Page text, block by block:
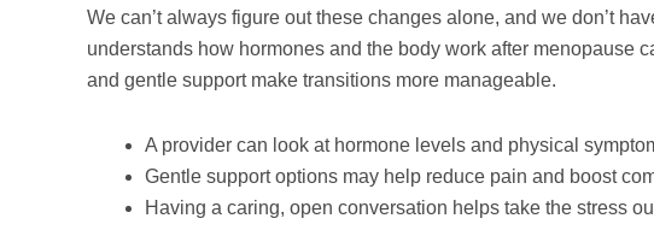
We can’t always figure out these changes alone, and we don’t
understands how hormones and the body work after menopause
and gentle support make transitions more manageable.
A provider can look at hormone levels and physical
Gentle support options may help reduce pain and boost
Having a caring, open conversation helps take the stress